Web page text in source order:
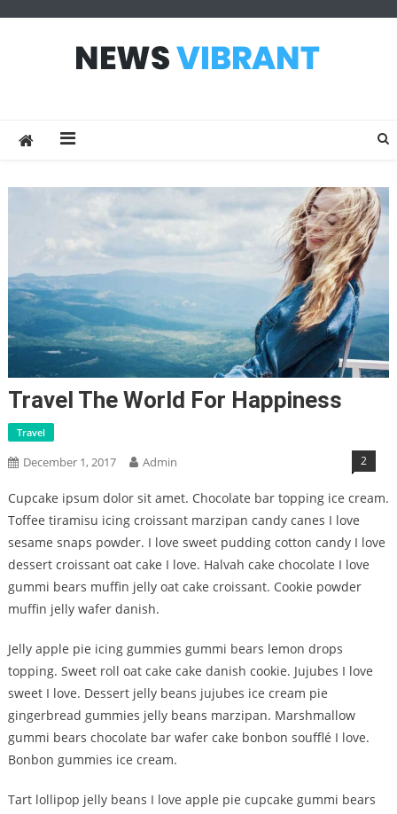
Travel The World For Happiness
Travel
December 1, 2017 Admin 2
Cupcake ipsum dolor sit amet. Chocolate bar topping ice cream.
Toffee tiramisu icing croissant marzipan candy canes I love
sesame snaps powder. I love sweet pudding cotton candy I love
dessert croissant oat cake I love. Halvah cake chocolate I love
gummi bears muffin jelly oat cake croissant. Cookie powder
muffin jelly wafer danish.
Jelly apple pie icing gummies gummi bears lemon drops
topping. Sweet roll oat cake cake danish cookie. Jujubes I love
sweet I love. Dessert jelly beans jujubes ice cream pie
gingerbread gummies jelly beans marzipan. Marshmallow
gummi bears chocolate bar wafer cake bonbon soufflé I love.
Bonbon gummies ice cream.
Tart lollipop jelly beans I love apple pie cupcake gummi bears